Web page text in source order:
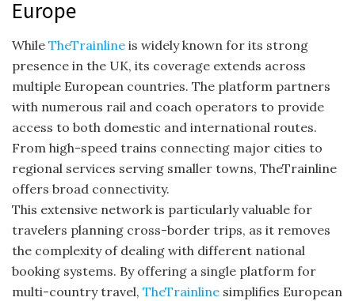
Europe
While TheTrainline is widely known for its strong
presence in the UK, its coverage extends across
multiple European countries. The platform partners
with numerous rail and coach operators to provide
access to both domestic and international routes.
From high-speed trains connecting major cities to
regional services serving smaller towns, TheTrainline
offers broad connectivity.
This extensive network is particularly valuable for
travelers planning cross-border trips, as it removes
the complexity of dealing with different national
booking systems. By offering a single platform for
multi-country travel, TheTrainline simplifies European